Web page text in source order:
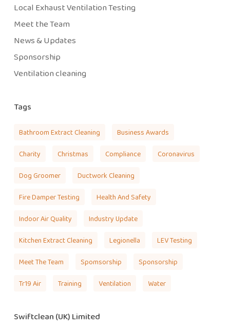
Local Exhaust Ventilation Testing
Meet the Team
News & Updates
Sponsorship
Ventilation cleaning
Tags
Bathroom Extract Cleaning Business Awards
Charity Christmas Compliance Coronavirus
Dog Groomer Ductwork Cleaning
Fire Damper Testing Health And Safety
Indoor Air Quality Industry Update
Kitchen Extract Cleaning Legionella LEV Testing
Meet The Team Spomsorship Sponsorship
Tr19 Air Training Ventilation Water
Swiftclean (UK) Limited